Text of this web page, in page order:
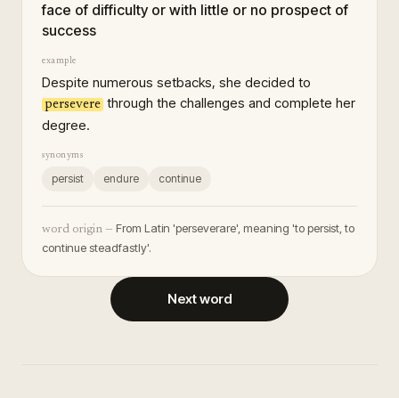
face of difficulty or with little or no prospect of
success
example
Despite numerous setbacks, she decided to
persevere through the challenges and complete her
degree.
synonyms
persist endure continue
word origin — From Latin 'perseverare', meaning 'to persist, to
continue steadfastly'.
Next word